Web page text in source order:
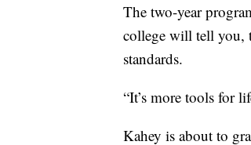
The two-year
college will tell you,
standards.
“It’s more tools for
Kahey is about to